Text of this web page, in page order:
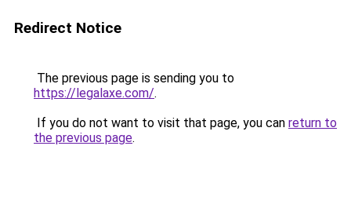
Redirect Notice
The previous page is sending you to
https://legalaxe.com/.
If you do not want to visit that page, you can return to
the previous page.